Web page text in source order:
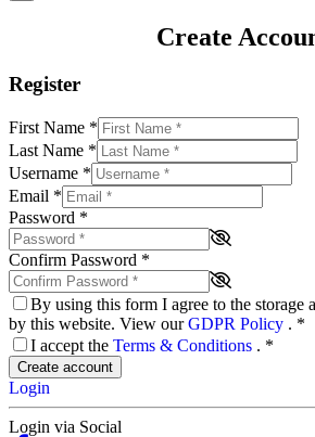
Create
Register
First Name *
Last Name *
Username *
Email *
Password *
Confirm Password *
By using this form I agree to the storage
by this website. View ourGDPR Policy . *
I accept the Terms & Conditions . *
Create account
Login
Login via Social